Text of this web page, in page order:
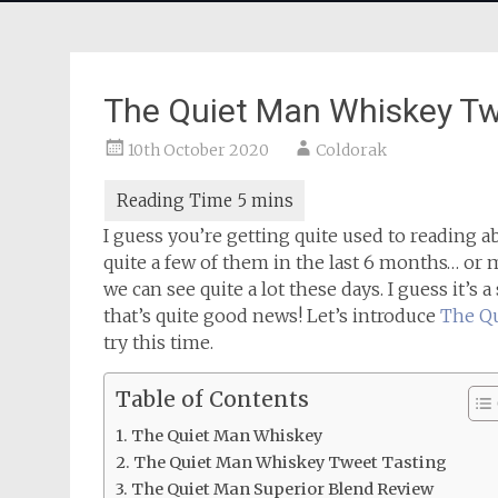
The Quiet Man Whiskey
10th October 2020 Coldorak
I guess you’re getting quite used to reading
quite a few of them in the last 6 months… or
we can see quite a lot these days. I guess
that’s quite good news! Let’s introduce The
try this time.
Table of Contents
The Quiet Man Whiskey
The Quiet Man Whiskey Tweet Tasting
The Quiet Man Superior Blend Review